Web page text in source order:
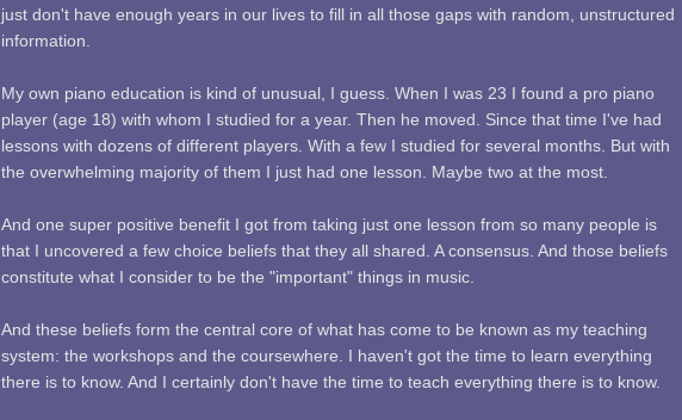
just don't have enough years in our lives to fill in all those gaps with random, unstructured
information.
My own piano education is kind of unusual, I guess. When I was 23 I found a pro piano
player (age 18) with whom I studied for a year. Then he moved. Since that time I've had
lessons with dozens of different players. With a few I studied for several months. But with
the overwhelming majority of them I just had one lesson. Maybe two at the most.
And one super positive benefit I got from taking just one lesson from so many people is
that I uncovered a few choice beliefs that they all shared. A consensus. And those beliefs
constitute what I consider to be the "important" things in music.
And these beliefs form the central core of what has come to be known as my teaching
system: the workshops and the coursewhere. I haven't got the time to learn everything
there is to know. And I certainly don't have the time to teach everything there is to know.